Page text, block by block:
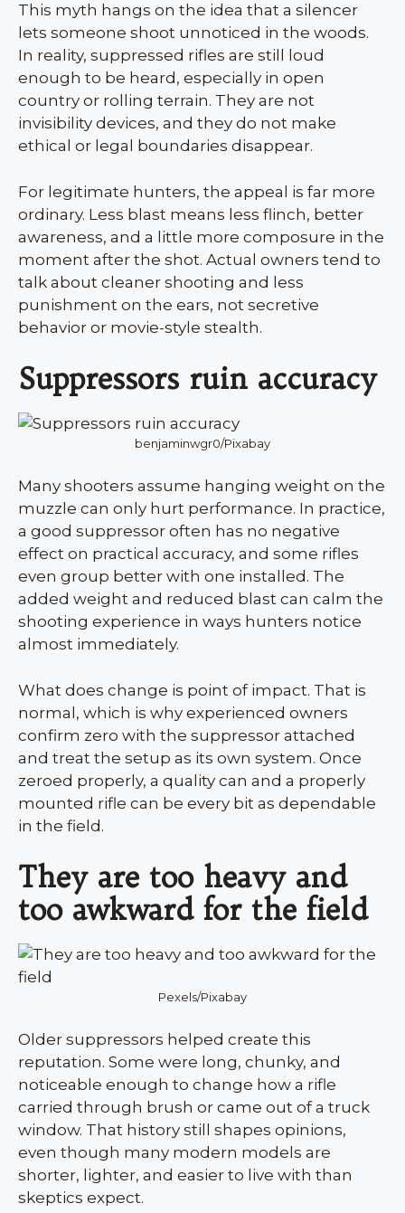
This myth hangs on the idea that a silencer
lets someone shoot unnoticed in the woods.
In reality, suppressed rifles are still loud
enough to be heard, especially in open
country or rolling terrain. They are not
invisibility devices, and they do not make
ethical or legal boundaries disappear.
For legitimate hunters, the appeal is far more
ordinary. Less blast means less flinch, better
awareness, and a little more composure in the
moment after the shot. Actual owners tend to
talk about cleaner shooting and less
punishment on the ears, not secretive
behavior or movie-style stealth.
Suppressors ruin accuracy
benjaminwgr0/Pixabay
Many shooters assume hanging weight on the
muzzle can only hurt performance. In practice,
a good suppressor often has no negative
effect on practical accuracy, and some rifles
even group better with one installed. The
added weight and reduced blast can calm the
shooting experience in ways hunters notice
almost immediately.
What does change is point of impact. That is
normal, which is why experienced owners
confirm zero with the suppressor attached
and treat the setup as its own system. Once
zeroed properly, a quality can and a properly
mounted rifle can be every bit as dependable
in the field.
They are too heavy and
too awkward for the field
Pexels/Pixabay
Older suppressors helped create this
reputation. Some were long, chunky, and
noticeable enough to change how a rifle
carried through brush or came out of a truck
window. That history still shapes opinions,
even though many modern models are
shorter, lighter, and easier to live with than
skeptics expect.